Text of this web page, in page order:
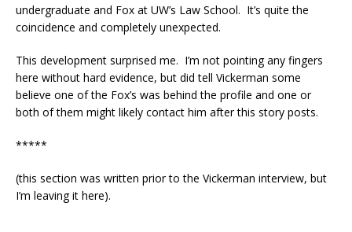
undergraduate and Fox at UW’s Law School. It’s quite the
coincidence and completely unexpected.
This development surprised me. I’m not pointing any fingers
here without hard evidence, but did tell Vickerman some
believe one of the Fox’s was behind the profile and one or
both of them might likely contact him after this story posts.
*****
(this section was written prior to the Vickerman interview, but
I’m leaving it here).